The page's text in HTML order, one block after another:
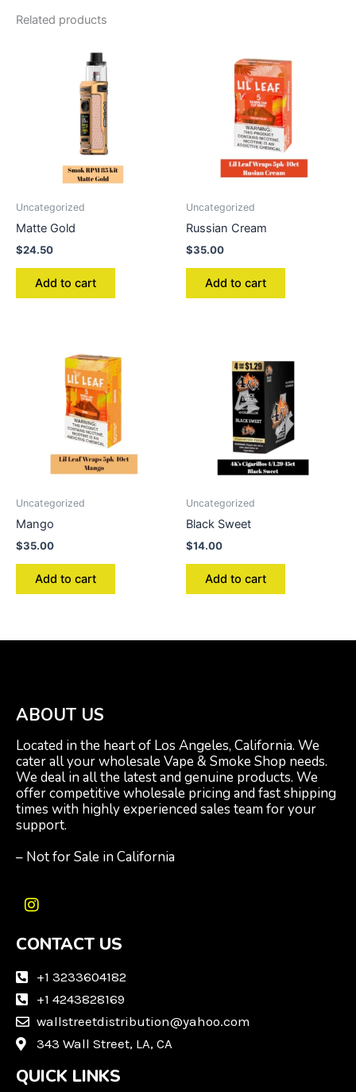
Related products
Uncategorized
Matte Gold
$24.50
Add to cart
Uncategorized
Russian Cream
$35.00
Add to cart
Uncategorized
Mango
$35.00
Add to cart
Uncategorized
Black Sweet
$14.00
Add to cart
ABOUT US
Located in the heart of Los Angeles, California. We
cater all your wholesale Vape & Smoke Shop needs.
We deal in all the latest and genuine products. We
offer competitive wholesale pricing and fast shipping
times with highly experienced sales team for your
support.
– Not for Sale in California
I
s
a
a
m
CONTACT US
+1 3233604182
+1 4243828169
wallstreetdistribution@yahoo.com
343 Wall Street, LA, CA
QUICK LINKS